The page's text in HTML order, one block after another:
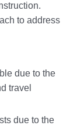
to address
due to the
travel
due to the